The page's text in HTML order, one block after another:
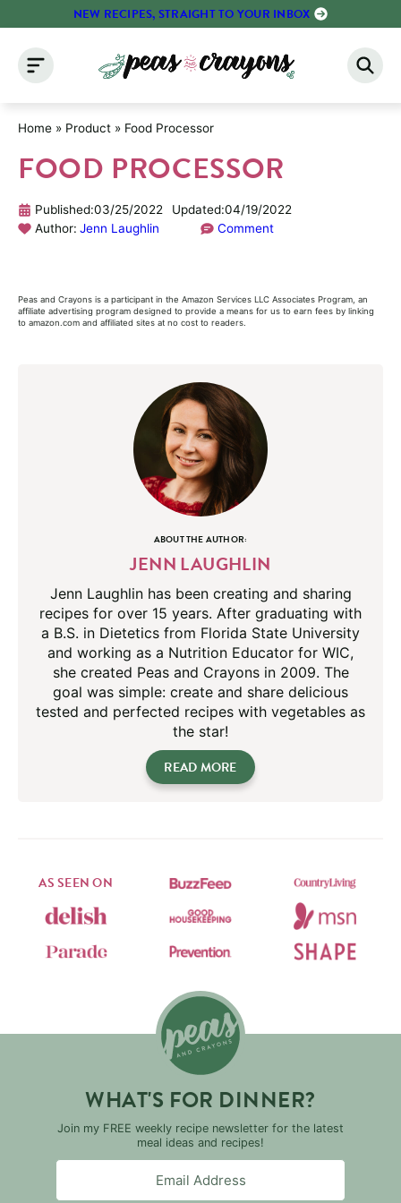
content
NEW RECIPES, STRAIGHT TO YOUR INBOX
Home » Product » Food Processor
FOOD PROCESSOR
Published:03/25/2022 Updated:04/19/2022
Author: Jenn Laughlin Comment
Peas and Crayons is a participant in the Amazon Services LLC Associates Program, an
affiliate advertising program designed to provide a means for us to earn fees by linking
to amazon.com and affiliated sites at no cost to readers.
ABOUT THE AUTHOR:
JENN LAUGHLIN
Jenn Laughlin has been creating and sharing
recipes for over 15 years. After graduating with
a B.S. in Dietetics from Florida State University
and working as a Nutrition Educator for WIC,
she created Peas and Crayons in 2009. The
goal was simple: create and share delicious
tested and perfected recipes with vegetables as
the star!
READ MORE
AS SEEN ON
WHAT'S FOR DINNER?
Join my FREE weekly recipe newsletter for the latest
meal ideas and recipes!